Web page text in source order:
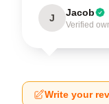
J Jacob
Verified
Write your